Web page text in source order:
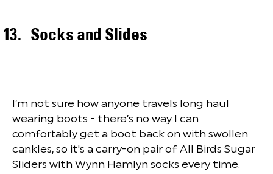
Socks and Slides
I’m not sure how anyone travels long haul
wearing boots - there’s no way I can
comfortably get a boot back on with swollen
cankles, so it's a carry-on pair of All Birds Sugar
Sliders with Wynn Hamlyn socks every time.